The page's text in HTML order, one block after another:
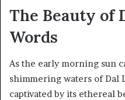
The Beauty of
Words
As the early morning sun
shimmering waters of Dal
captivated by its ethereal